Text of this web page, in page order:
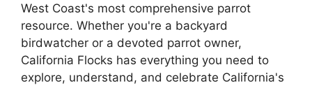
West Coast's most comprehensive parrot
resource. Whether you're a backyard
birdwatcher or a devoted parrot owner,
California Flocks has everything you need to
explore, understand, and celebrate California's